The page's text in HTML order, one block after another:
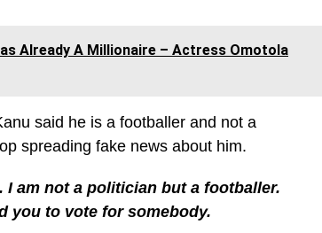
Already A Millionaire – Actress Omotola
said he is a footballer and not a
spreading fake news about him.
I am not a politician but a footballer.
you to vote for somebody.